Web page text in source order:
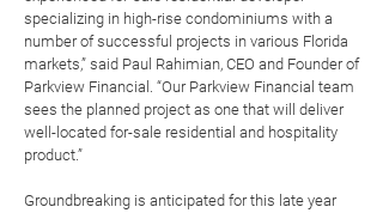
specializing in high-rise condominiums with a
number of successful projects in various Florida
markets,” said Paul Rahimian, CEO and Founder of
Parkview Financial. “Our Parkview Financial team
sees the planned project as one that will deliver
well-located for-sale residential and hospitality
product.”
Groundbreaking is anticipated for this late year